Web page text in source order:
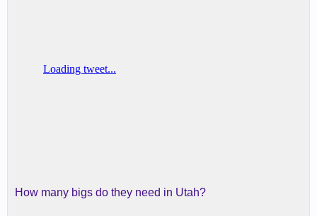
How many bigs do they need in Utah?